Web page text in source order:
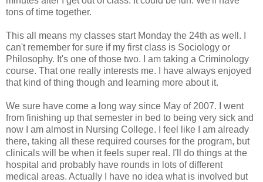
tons of time together.
This all means my classes start Monday the 24th as well. I
can't remember for sure if my first class is Sociology or
Philosophy. It's one of those two. I am taking a Criminology
course. That one really interests me. I have always enjoyed
that kind of thing though and learning more about it.
We sure have come a long way since May of 2007. I went
from finishing up that semester in bed to being very sick and
now I am almost in Nursing College. I feel like I am already
there, taking all these required courses for the program, but
clinicals will be when it feels super real. I'll do things at the
hospital and probably have rounds in lots of different
medical areas. Actually I have no idea what is involved but